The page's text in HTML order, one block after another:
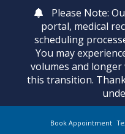
Please Note:
portal, medical
scheduling
You may
volumes and longer
this transition.
Book Appointment